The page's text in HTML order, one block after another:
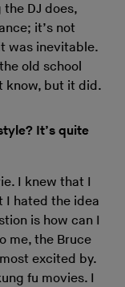
DJ does,
it’s not
was inevitable.
old school
know, but it did.
It’s quite
I knew that I
I hated the idea
is how can I
me, the Bruce
excited by.
fu movies. I